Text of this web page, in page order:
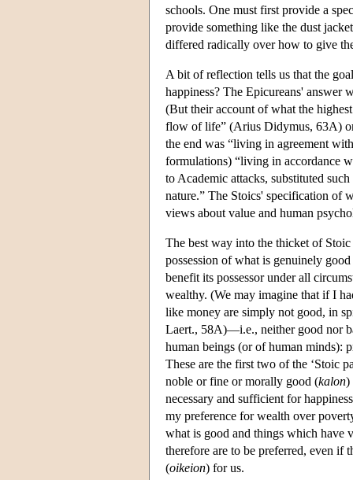
schools. One must first provide a
provide something like the dust
differed radically over how to give
A bit of reflection tells us that the
happiness? The Epicureans' answer
(But their account of what the
flow of life” (Arius Didymus, 63A)
the end was “living in agreement
formulations) “living in accordance
to Academic attacks, substituted
nature.” The Stoics' specification of
views about value and human
The best way into the thicket of
possession of what is genuinely
benefit its possessor under all
wealthy. (We may imagine that if I
like money are simply not good, in
Laert., 58A)—i.e., neither good nor
human beings (or of human minds):
These are the first two of the ‘Stoic
noble or fine or morally good (kalon)
necessary and sufficient for
my preference for wealth over
what is good and things which have
therefore are to be preferred, even if
(oikeion) for us.